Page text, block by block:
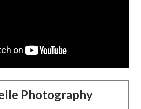
Photography